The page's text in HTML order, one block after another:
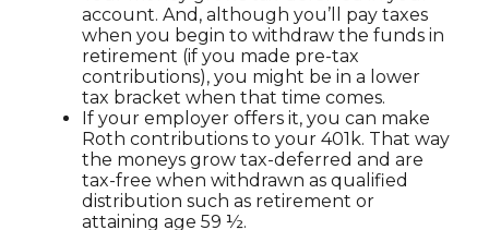
account. And, although you’ll pay taxes
when you begin to withdraw the funds in
retirement (if you made pre-tax
contributions), you might be in a lower
tax bracket when that time comes.
If your employer offers it, you can make
Roth contributions to your 401k. That way
the moneys grow tax-deferred and are
tax-free when withdrawn as qualified
distribution such as retirement or
attaining age 59 ½.